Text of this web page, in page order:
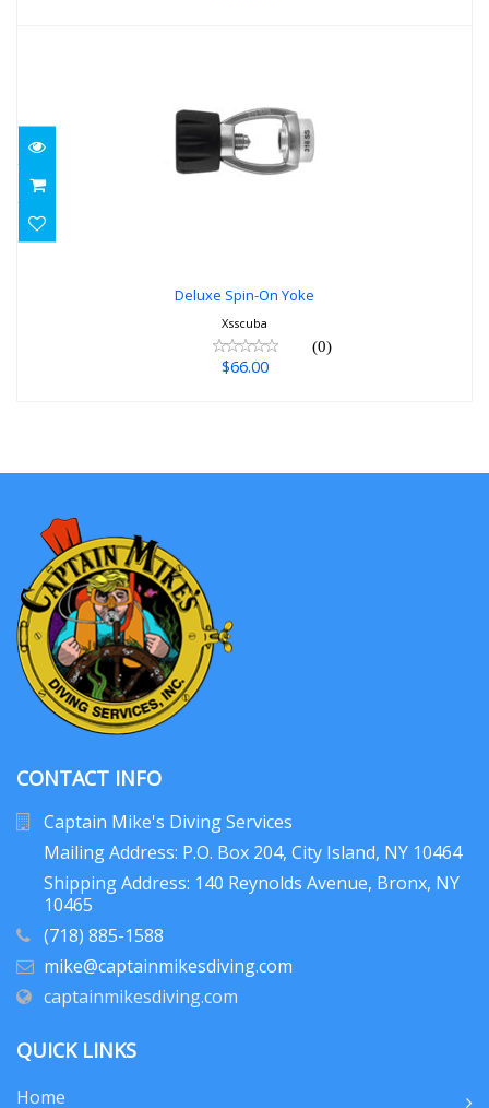
Deluxe Spin-On Yoke
Deluxe Spin-On Yoke
Xsscuba
(0)
$66.00
CONTACT INFO
Captain Mike's Diving Services
Mailing Address: P.O. Box 204, City Island, NY 10464
Shipping Address: 140 Reynolds Avenue, Bronx, NY
10465
(718) 885-1588
mike@captainmikesdiving.com
captainmikesdiving.com
QUICK LINKS
Home